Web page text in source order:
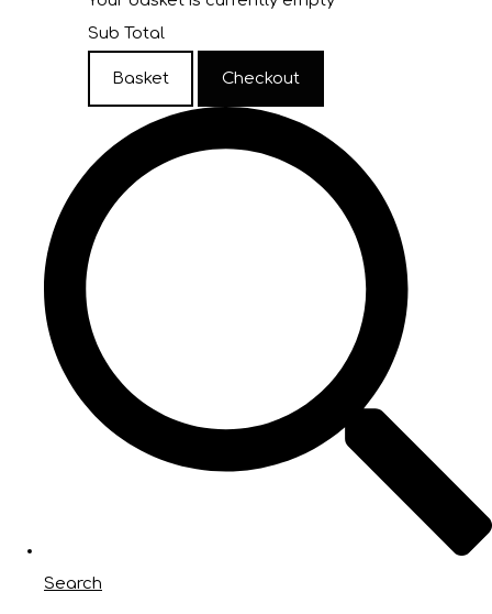
Sub Total
Basket Checkout
Search